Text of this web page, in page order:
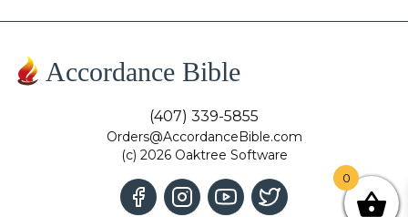
Accordance Bible
(407) 339-5855
Orders@AccordanceBible.com
(c) 2026 Oaktree Software
0